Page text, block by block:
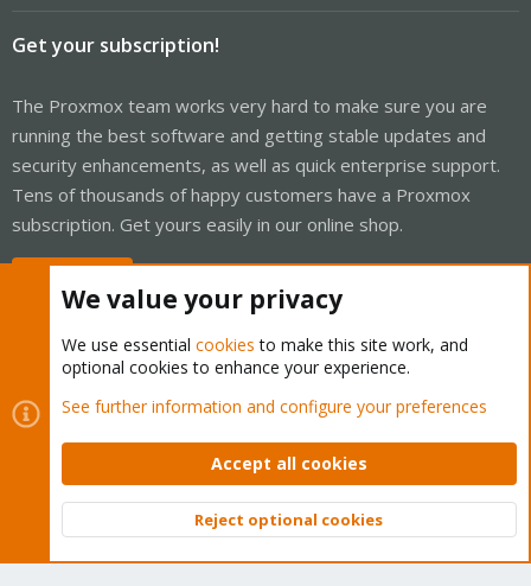
Get your subscription!
The Proxmox team works very hard to make sure you are
running the best software and getting stable updates and
security enhancements, as well as quick enterprise support.
Tens of thousands of happy customers have a Proxmox
subscription. Get yours easily in our online shop.
Cookies
Proxmox Support Forum - Light Mode
Contact us
Terms and rules Privacy policy Help Home
Community platform by XenForo © 2010-2026 XenForo Ltd.
Top
We value your privacy
We use essential cookies to make this site work, and
optional cookies to enhance your experience.
See further information and configure your preferences
Accept all cookies
Reject optional cookies